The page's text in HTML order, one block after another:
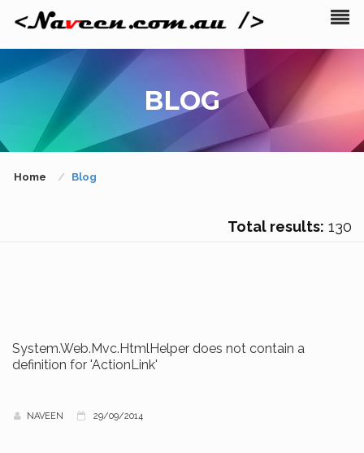
BLOG
Home Blog
Total results: 130
System.Web.Mvc.HtmlHelper does not contain a
definition for 'ActionLink'
NAVEEN 29/09/2014